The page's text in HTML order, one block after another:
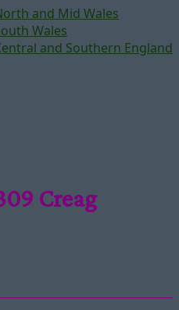
and Mid Wales
Wales
and Southern England
Creag